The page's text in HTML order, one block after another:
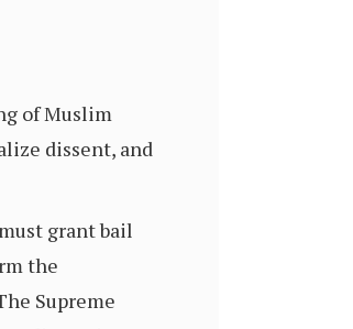
of Muslim
dissent, and
grant bail
the
Supreme